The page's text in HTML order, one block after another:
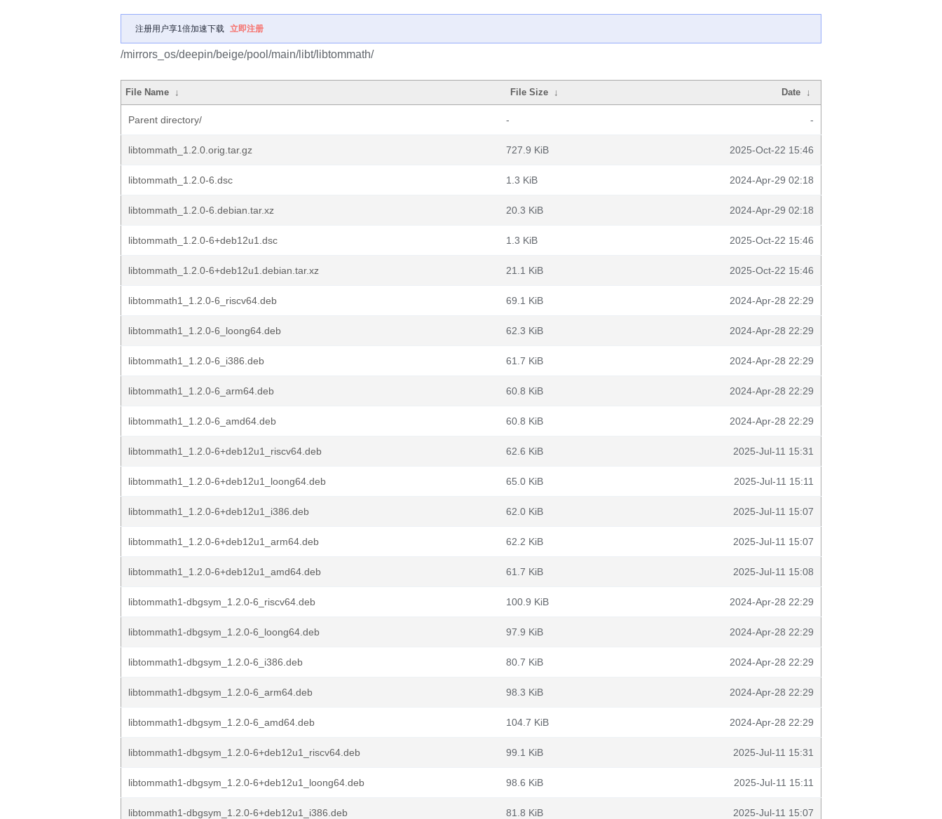
注册用户享1倍加速下载 立即注册
/mirrors_os/deepin/beige/pool/main/libt/libtommath/
File Name ↓ File Size ↓ Date ↓
Parent directory/ - -
libtommath_1.2.0.orig.tar.gz 727.9 KiB 2025-Oct-22 15:46
libtommath_1.2.0-6.dsc 1.3 KiB 2024-Apr-29 02:18
libtommath_1.2.0-6.debian.tar.xz 20.3 KiB 2024-Apr-29 02:18
libtommath_1.2.0-6+deb12u1.dsc 1.3 KiB 2025-Oct-22 15:46
libtommath_1.2.0-6+deb12u1.debian.tar.xz 21.1 KiB 2025-Oct-22 15:46
libtommath1_1.2.0-6_riscv64.deb 69.1 KiB 2024-Apr-28 22:29
libtommath1_1.2.0-6_loong64.deb 62.3 KiB 2024-Apr-28 22:29
libtommath1_1.2.0-6_i386.deb 61.7 KiB 2024-Apr-28 22:29
libtommath1_1.2.0-6_arm64.deb 60.8 KiB 2024-Apr-28 22:29
libtommath1_1.2.0-6_amd64.deb 60.8 KiB 2024-Apr-28 22:29
libtommath1_1.2.0-6+deb12u1_riscv64.deb 62.6 KiB 2025-Jul-11 15:31
libtommath1_1.2.0-6+deb12u1_loong64.deb 65.0 KiB 2025-Jul-11 15:11
libtommath1_1.2.0-6+deb12u1_i386.deb 62.0 KiB 2025-Jul-11 15:07
libtommath1_1.2.0-6+deb12u1_arm64.deb 62.2 KiB 2025-Jul-11 15:07
libtommath1_1.2.0-6+deb12u1_amd64.deb 61.7 KiB 2025-Jul-11 15:08
libtommath1-dbgsym_1.2.0-6_riscv64.deb 100.9 KiB 2024-Apr-28 22:29
libtommath1-dbgsym_1.2.0-6_loong64.deb 97.9 KiB 2024-Apr-28 22:29
libtommath1-dbgsym_1.2.0-6_i386.deb 80.7 KiB 2024-Apr-28 22:29
libtommath1-dbgsym_1.2.0-6_arm64.deb 98.3 KiB 2024-Apr-28 22:29
libtommath1-dbgsym_1.2.0-6_amd64.deb 104.7 KiB 2024-Apr-28 22:29
libtommath1-dbgsym_1.2.0-6+deb12u1_riscv64.deb 99.1 KiB 2025-Jul-11 15:31
libtommath1-dbgsym_1.2.0-6+deb12u1_loong64.deb 98.6 KiB 2025-Jul-11 15:11
libtommath1-dbgsym_1.2.0-6+deb12u1_i386.deb 81.8 KiB 2025-Jul-11 15:07